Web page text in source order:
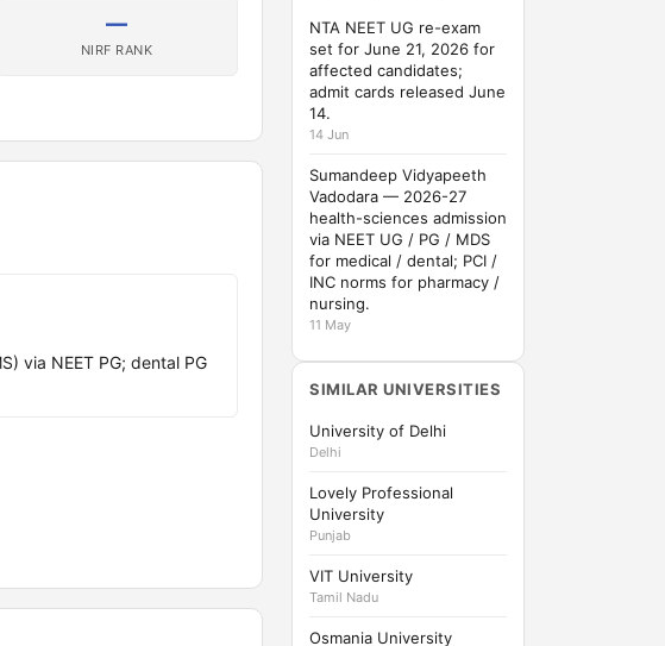
—
NIRF RANK
via NEET PG; dental PG
NTA NEET UG re-exam
set for June 21, 2026 for
affected candidates;
admit cards released June
14.
14 Jun
Sumandeep Vidyapeeth
Vadodara — 2026-27
health-sciences admission
via NEET UG / PG / MDS
for medical / dental; PCI /
INC norms for pharmacy /
nursing.
11 May
SIMILAR UNIVERSITIES
University of Delhi
Delhi
Lovely Professional
University
Punjab
VIT University
Tamil Nadu
Osmania University